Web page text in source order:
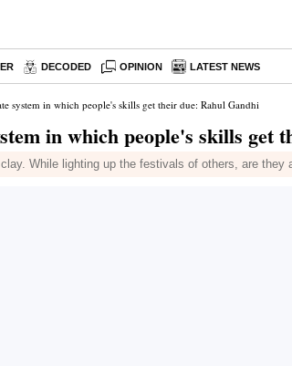
DECODED OPINION LATEST NEWS
system in which people's skills get their due: Rahul Gandhi
in which people's skills get
While lighting up the festivals of others, are